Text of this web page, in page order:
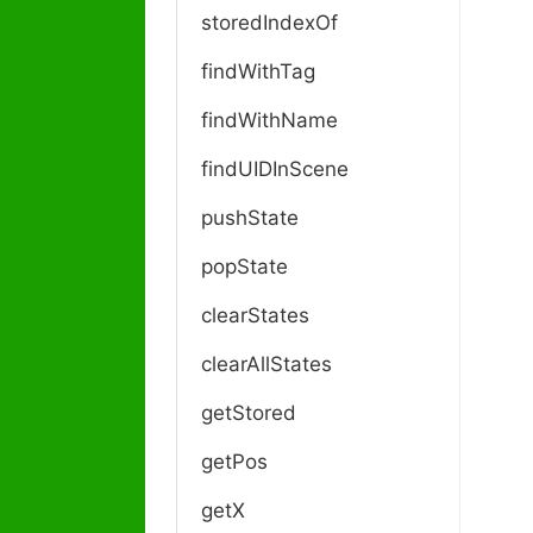
storedIndexOf
findWithTag
findWithName
findUIDInScene
pushState
popState
clearStates
clearAllStates
getStored
getPos
getX